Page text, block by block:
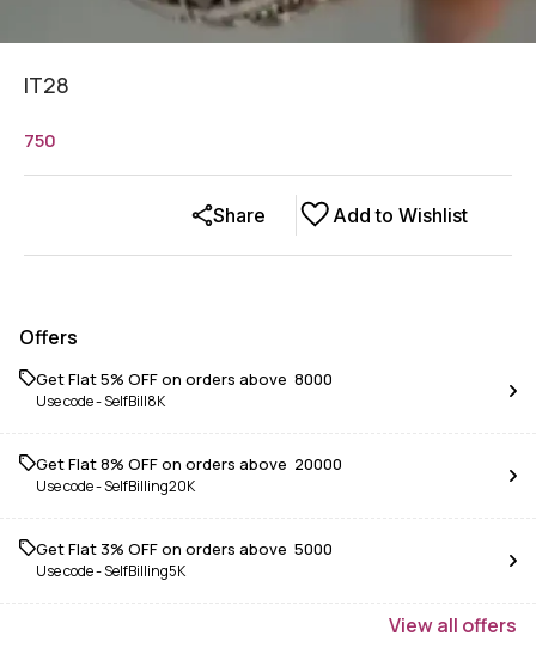
IT28
750
Add to Wishlist
Share
Offers
Get Flat 5% OFF on orders above ₹ 8000
Use code -SelfBill8K
Get Flat 8% OFF on orders above ₹ 20000
Use code -SelfBilling20K
Get Flat 3% OFF on orders above ₹ 5000
Use code -SelfBilling5K
Viewall offers